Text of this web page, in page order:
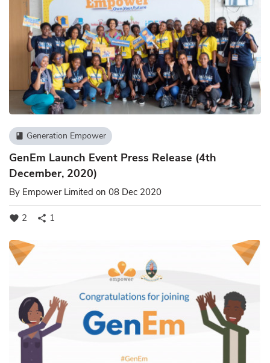
book Generation Empower
GenEm Launch Event Press Release (4th
December, 2020)
By Empower Limited on 08 Dec 2020
favorite 2 share 1